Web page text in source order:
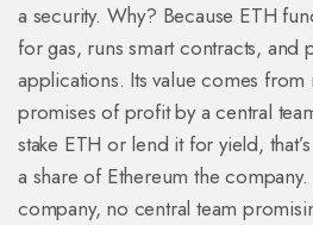
a security. Why? Because ETH
for gas, runs smart contracts, and
applications. Its value comes
promises of profit by a central
stake ETH or lend it for yield,
a share of Ethereum the
company, no central team